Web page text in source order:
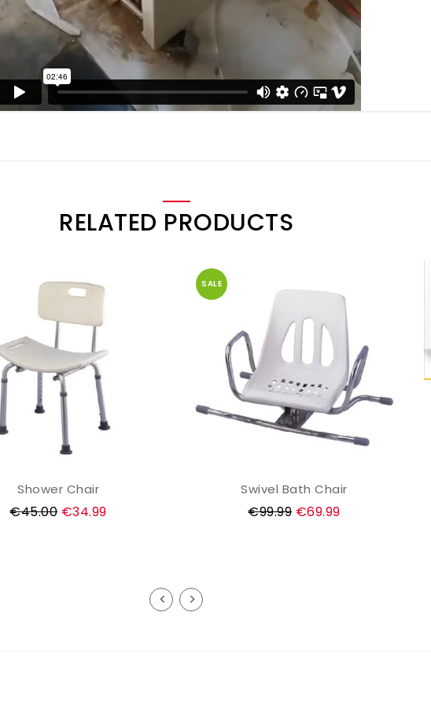
RELATED PRODUCTS
ADD TO CART
Shower Chair
Regular
€45.00 €34.99
SALE
ADD TO CART
Swivel Bath Chair
Regular
€99.99 €69.99